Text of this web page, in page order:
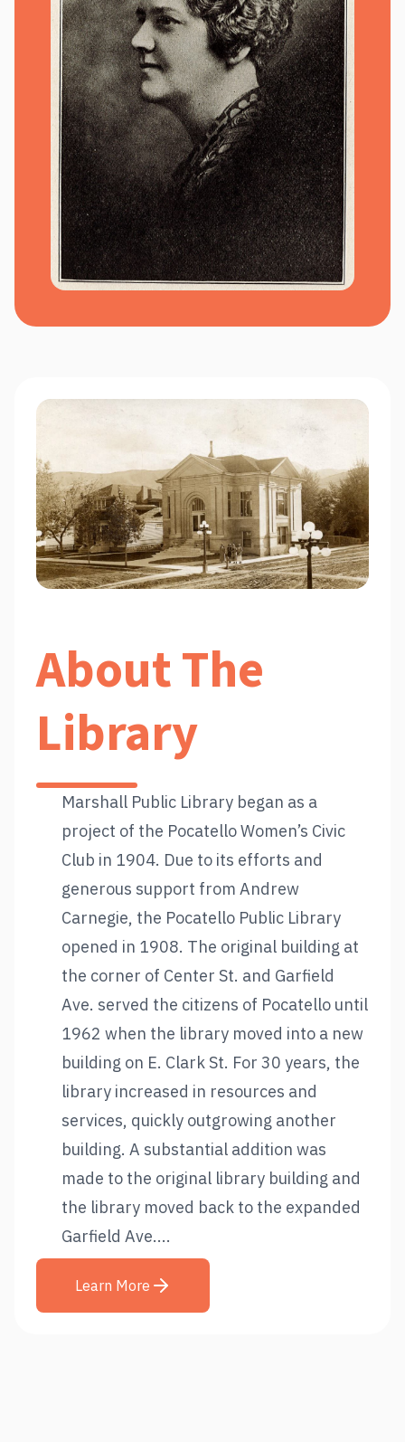
About The
Library
Marshall Public Library began as a
project of the Pocatello Women’s Civic
Club in 1904. Due to its efforts and
generous support from Andrew
Carnegie, the Pocatello Public Library
opened in 1908. The original building at
the corner of Center St. and Garfield
Ave. served the citizens of Pocatello until
1962 when the library moved into a new
building on E. Clark St. For 30 years, the
library increased in resources and
services, quickly outgrowing another
building. A substantial addition was
made to the original library building and
the library moved back to the expanded
Garfield Ave....
Learn More